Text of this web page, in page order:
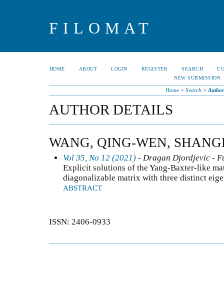
FILOMAT
HOME ABOUT LOGIN REGISTER SEARCH
NEW SUBMISSION
Home> Search >
AUTHOR DETAILS
WANG, QING-WEN,
Vol 35, No 12 (2021) - Dragan Djordjevic -
Explicit solutions of the Yang-Baxter-like
diagonalizable matrix with three distinct
ABSTRACT
ISSN: 2406-0933